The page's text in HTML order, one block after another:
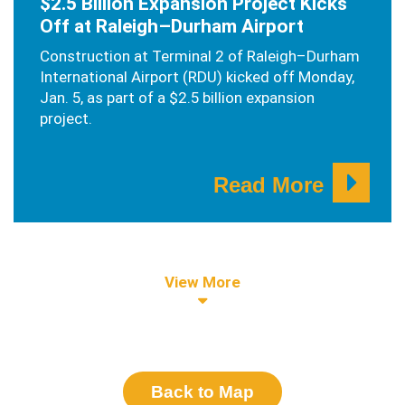
Off at Raleigh–Durham Airport
Construction at Terminal 2 of Raleigh–Durham
International Airport (RDU) kicked off Monday,
Jan. 5, as part of a $2.5 billion expansion
project.
Read More
View More
Back to Map